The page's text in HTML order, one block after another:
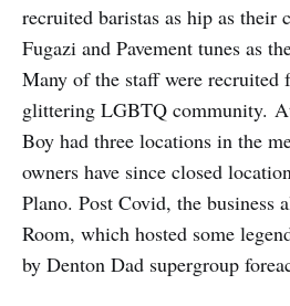
recruited baristas as hip as their
Fugazi and Pavement tunes as
Many of the staff were recruited
glittering LGBTQ community.
Boy had three locations in the
owners have since closed
Plano. Post Covid, the business
Room, which hosted some
by Denton Dad supergroup